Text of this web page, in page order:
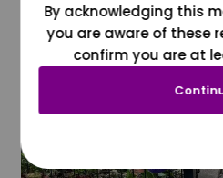
By acknowledging this
you are aware of these
confirm you are at